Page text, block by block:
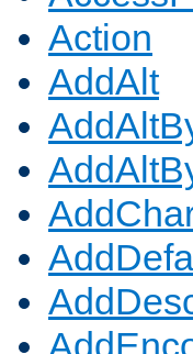
Action
AddAlt